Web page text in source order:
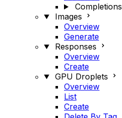
Completions
Images
Overview
Generate
Responses
Overview
Create
GPU Droplets
Overview
List
Create